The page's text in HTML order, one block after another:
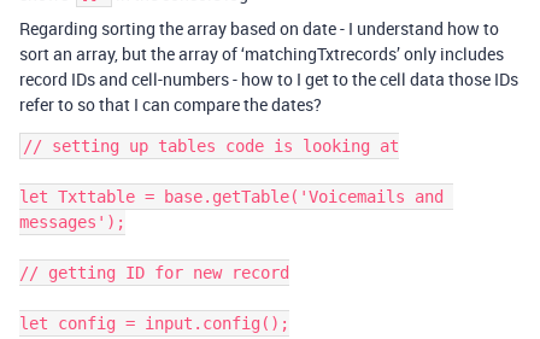
Regarding sorting the array based on date - I understand how to
sort an array, but the array of ‘matchingTxtrecords’ only includes
record IDs and cell-numbers - how to I get to the cell data those IDs
refer to so that I can compare the dates?
// setting up tables code is looking at
let Txttable = base.getTable('Voicemails and
messages');
// getting ID for new record
let config = input.config();